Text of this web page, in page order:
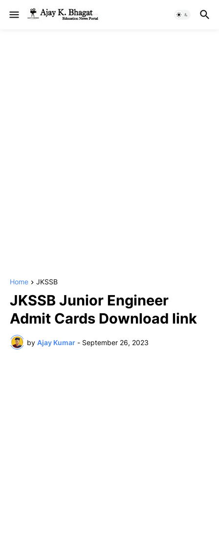
Home JKSSB
JKSSB Junior Engineer
Admit Cards Download link
by Ajay Kumar - September 26, 2023